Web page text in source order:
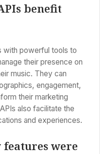
benefit
with powerful tools to
their presence on
music. They can
engagement,
their marketing
also facilitate the
and experiences.
were